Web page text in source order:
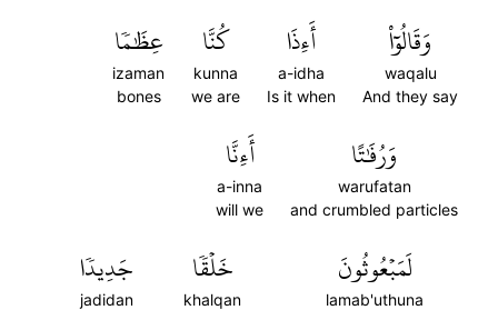
وَقَالُوٓاْ
waqalu
And they say
أَءِذَا
a-idha
Is it when
كُنَّا
kunna
we are
عِظَٰمٗا
izaman
bones
وَرُفَٰتًا
warufatan
and crumbled particles
أَءِنَّا
a-inna
will we
لَمَبۡعُوثُونَ
lamab'uthuna
خَلۡقٗا
khalqan
جَدِيدٗا
jadidan